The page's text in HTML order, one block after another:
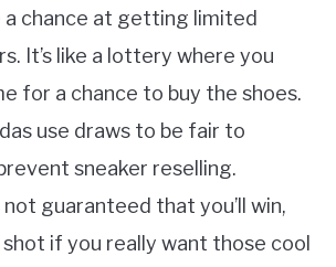
a chance at getting limited
It’s like a lottery where you
for a chance to buy the shoes.
use draws to be fair to
sneaker reselling.
not guaranteed that you’ll win,
shot if you really want those cool